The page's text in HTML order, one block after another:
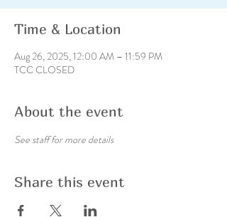
Time & Location
Aug 26, 2025, 12:00 AM – 11:59 PM
TCC CLOSED
About the event
See staff for more details
Share this event